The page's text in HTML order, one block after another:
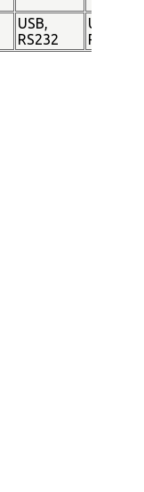
USB,
RS232
USB,
RS232